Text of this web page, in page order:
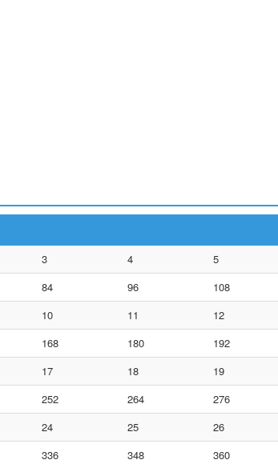
3 4 5
84 96 108
10 11 12
168 180 192
17 18 19
252 264 276
24 25 26
336 348 360